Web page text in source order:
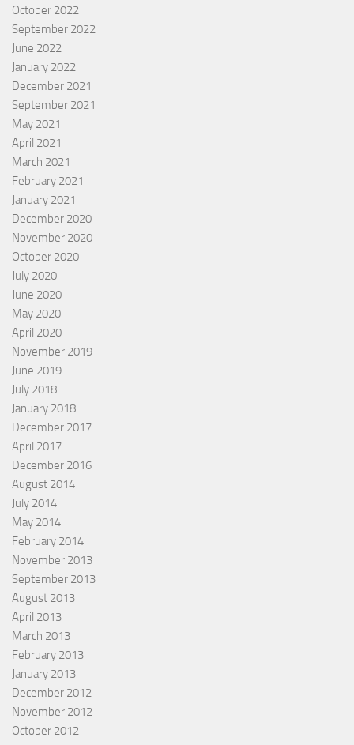
October 2022
September 2022
June 2022
January 2022
December 2021
September 2021
May 2021
April 2021
March 2021
February 2021
January 2021
December 2020
November 2020
October 2020
July 2020
June 2020
May 2020
April 2020
November 2019
June 2019
July 2018
January 2018
December 2017
April 2017
December 2016
August 2014
July 2014
May 2014
February 2014
November 2013
September 2013
August 2013
April 2013
March 2013
February 2013
January 2013
December 2012
November 2012
October 2012